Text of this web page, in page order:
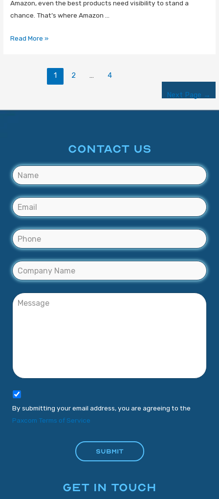
Amazon, even the best products need visibility to stand a
chance. That’s where Amazon …
Read More »
1 2 … 4
Next Page →
CONTACT US
By submitting your email address, you are agreeing to the
Paxcom Terms of Service
GET IN TOUCH